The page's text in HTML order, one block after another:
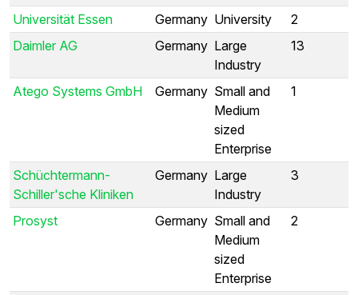
Universität Essen
Germany University
2
Daimler AG
Germany Large
Industry
13
Atego Systems GmbH Germany Small and
Medium
sized
Enterprise
1
Schüchtermann-
Schiller'sche Kliniken
Germany Large
Industry
3
Prosyst Germany Small and
Medium
sized
Enterprise
2